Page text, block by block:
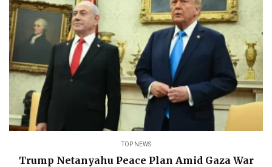
TOP NEWS
Trump Netanyahu Peace Plan Amid Gaza War